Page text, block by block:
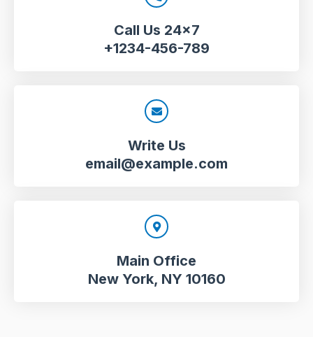
Call Us 24x7
+1234-456-789
Write Us
email@example.com
Main Office
New York, NY 10160